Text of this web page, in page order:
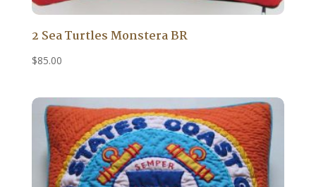
2 Sea Turtles Monstera BR
$85.00